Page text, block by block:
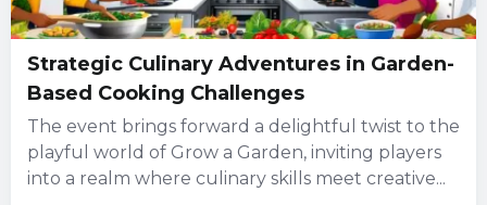
Strategic Culinary Adventures in Garden-
Based Cooking Challenges
The event brings forward a delightful twist to the
playful world of Grow a Garden, inviting players
into a realm where culinary skills meet creative...